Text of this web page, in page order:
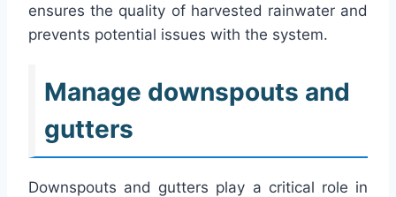
ensures the quality of harvested rainwater and
prevents potential issues with the system.
Manage downspouts and
gutters
Downspouts and gutters play a critical role in